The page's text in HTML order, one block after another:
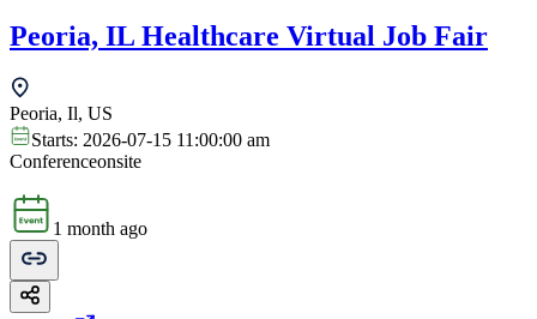
Peoria, IL Healthcare Virtual Job Fair
Peoria, Il, US
Starts: 2026-07-15 11:00:00 am
Conferenceonsite
1 month ago